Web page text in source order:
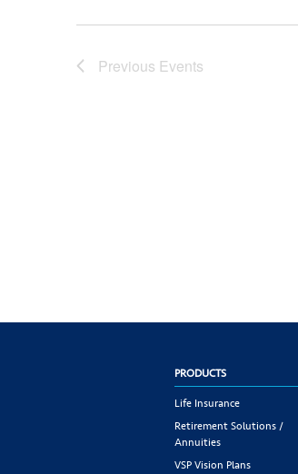
Previous Events
PRODUCTS
Life Insurance
Retirement Solutions /
Annuities
VSP Vision Plans